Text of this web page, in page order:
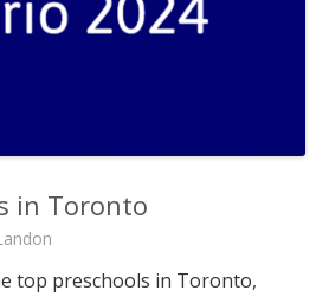
in Toronto
top preschools in Toronto,